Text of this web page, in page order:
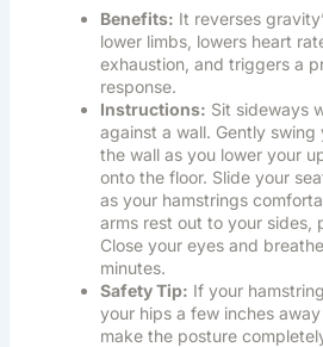
Benefits: It reverses
lower limbs, lowers heart
exhaustion, and triggers a
response.
Instructions: Sit sideways
against a wall. Gently swing
the wall as you lower your
onto the floor. Slide your
as your hamstrings
arms rest out to your sides,
Close your eyes and
minutes.
Safety Tip: If your
your hips a few inches
make the posture